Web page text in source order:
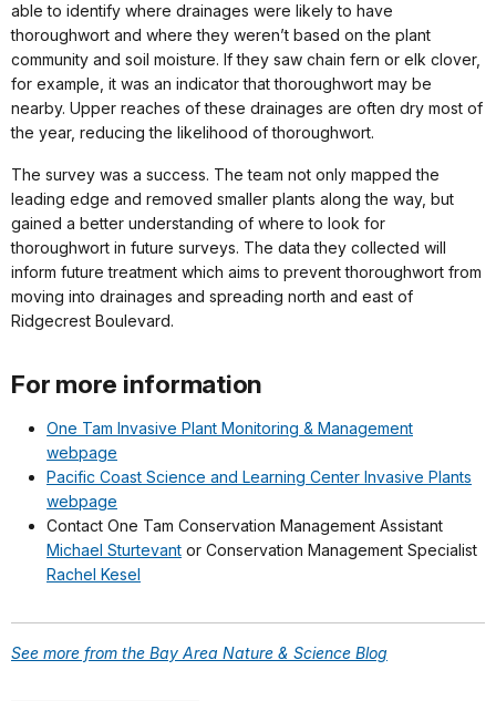
able to identify where drainages were likely to have
thoroughwort and where they weren’t based on the plant
community and soil moisture. If they saw chain fern or elk clover,
for example, it was an indicator that thoroughwort may be
nearby. Upper reaches of these drainages are often dry most of
the year, reducing the likelihood of thoroughwort.
The survey was a success. The team not only mapped the
leading edge and removed smaller plants along the way, but
gained a better understanding of where to look for
thoroughwort in future surveys. The data they collected will
inform future treatment which aims to prevent thoroughwort from
moving into drainages and spreading north and east of
Ridgecrest Boulevard.
For more information
One Tam Invasive Plant Monitoring & Management
webpage
Pacific Coast Science and Learning Center Invasive Plants
webpage
Contact One Tam Conservation Management Assistant
Michael Sturtevant or Conservation Management Specialist
Rachel Kesel
See more from the Bay Area Nature & Science Blog